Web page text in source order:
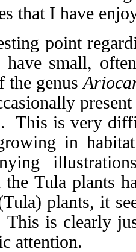
that I have
point
have small,
the genus
This is very
in
the Tula plants
plants, it
is clearly
attention.